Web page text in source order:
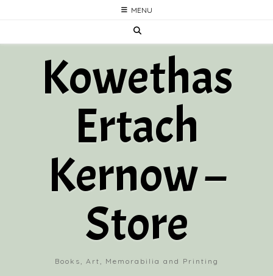
MENU
Kowethas
Ertach
Kernow –
Store
Books, Art, Memorabilia and Printing